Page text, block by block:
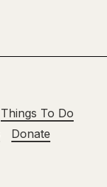
Things To Do
Donate